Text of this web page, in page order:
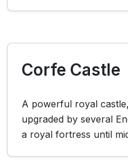
Corfe Castle
A powerful royal
upgraded by several
a royal fortress until